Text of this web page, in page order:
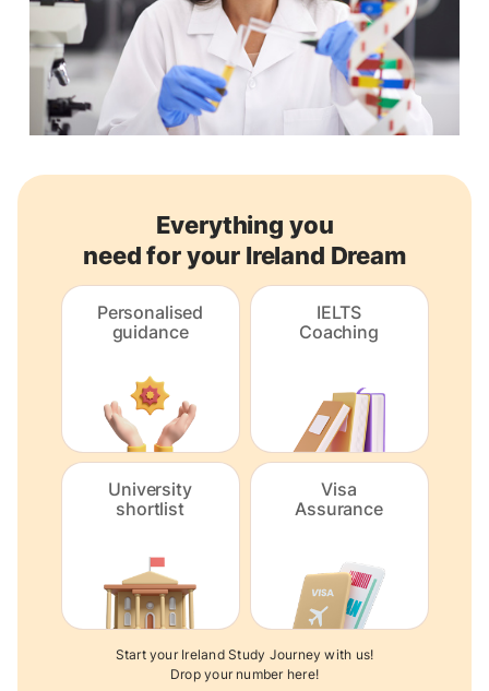
Everything you
need for your Ireland Dream
Personalised
guidance
IELTS
Coaching
University
shortlist
Visa
Assurance
Start your Ireland Study Journey with us!
Drop your number here!